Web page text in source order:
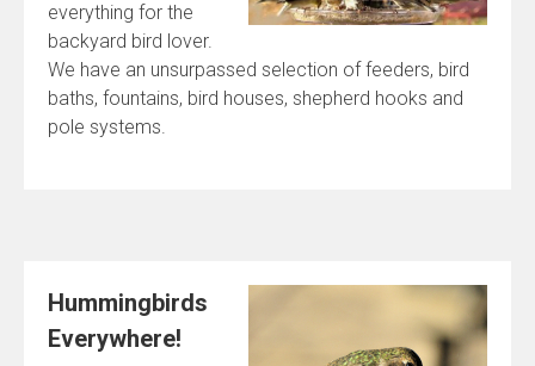
everything for the
backyard bird lover.
We have an unsurpassed selection of feeders, bird
baths, fountains, bird houses, shepherd hooks and
pole systems.
Hummingbirds
Everywhere!